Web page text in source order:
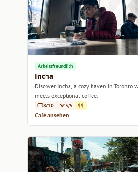
Arbeitsfreundlich
Incha
Discover Incha, a cozy haven in Toronto
meets exceptional coffee.
8/10 3/5 $$
Café ansehen